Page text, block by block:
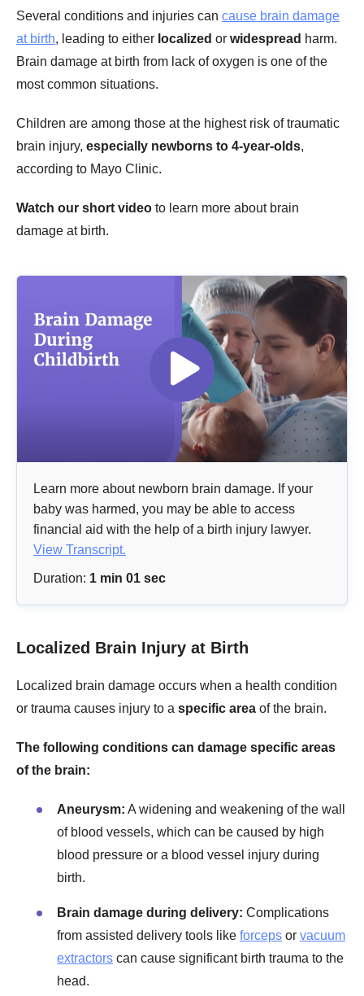
Several conditions and injuries can cause brain damage
at birth, leading to either localized or widespread harm.
Brain damage at birth from lack of oxygen is one of the
most common situations.
Children are among those at the highest risk of traumatic
brain injury, especially newborns to 4-year-olds,
according to Mayo Clinic.
Watch our short video to learn more about brain
damage at birth.
Learn more about newborn brain damage. If your
baby was harmed, you may be able to access
financial aid with the help of a birth injury lawyer.
View Transcript.
Duration: 1 min 01 sec
Localized Brain Injury at Birth
Localized brain damage occurs when a health condition
or trauma causes injury to a specific area of the brain.
The following conditions can damage specific areas
of the brain:
Aneurysm: A widening and weakening of the wall
of blood vessels, which can be caused by high
blood pressure or a blood vessel injury during
birth.
Brain damage during delivery: Complications
from assisted delivery tools like forceps or vacuum
extractors can cause significant birth trauma to the
head.